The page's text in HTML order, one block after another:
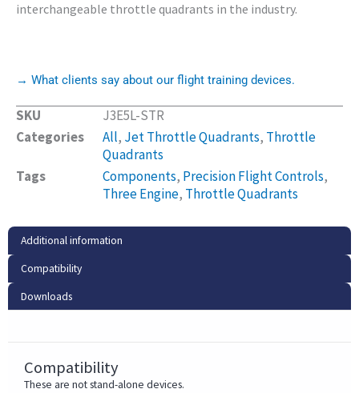
interchangeable throttle quadrants in the industry.
→ What clients say about our flight training devices.
SKU
J3E5L-STR
Categories
All, Jet Throttle Quadrants, Throttle
Quadrants
Tags
Components, Precision Flight Controls,
Three Engine, Throttle Quadrants
Additional information
Compatibility
Downloads
Compatibility
These are not stand-alone devices.